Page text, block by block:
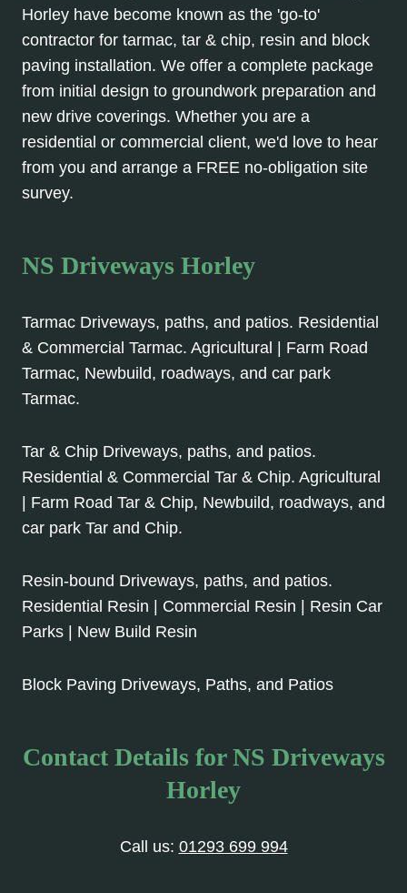
Horley have become known as the 'go-to'
contractor for tarmac, tar & chip, resin and block
paving installation. We offer a complete package
from initial design to groundwork preparation and
new drive coverings. Whether you are a
residential or commercial client, we'd love to hear
from you and arrange a FREE no-obligation site
survey.
NS Driveways Horley
Tarmac Driveways, paths, and patios. Residential
& Commercial Tarmac. Agricultural | Farm Road
Tarmac, Newbuild, roadways, and car park
Tarmac.
Tar & Chip Driveways, paths, and patios.
Residential & Commercial Tar & Chip. Agricultural
| Farm Road Tar & Chip, Newbuild, roadways, and
car park Tar and Chip.
Resin-bound Driveways, paths, and patios.
Residential Resin | Commercial Resin | Resin Car
Parks | New Build Resin
Block Paving Driveways, Paths, and Patios
Contact Details for NS Driveways
Horley
Call us: 01293 699 994